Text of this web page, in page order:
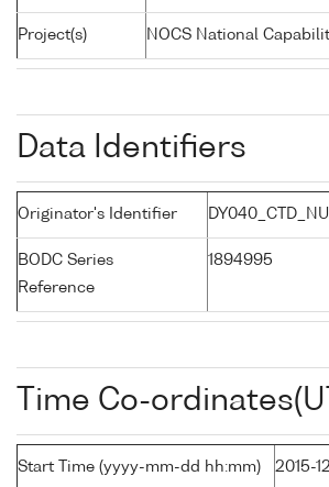
Project(s) NOCS National
Data Identifiers
Originator's Identifier
BODC Series
Reference
1894995
Time Co-
Start Time (yyyy-mm-dd hh:mm) 2015-